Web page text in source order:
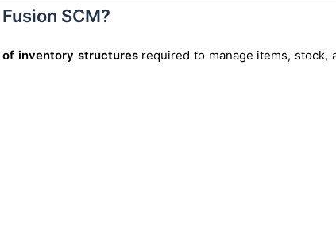
SCM?
inventory structuresrequired to manage items, stock,